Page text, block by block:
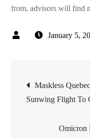
from, advisors will find
January 5,
Post
Maskless
Sunwing Flight To
Omicron